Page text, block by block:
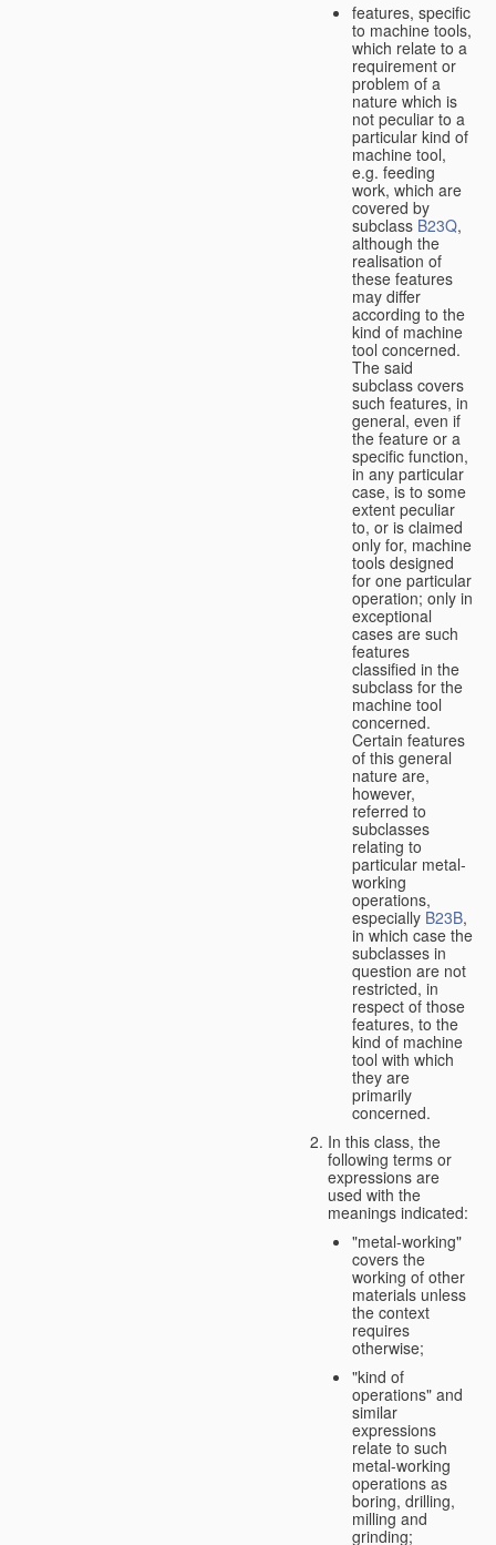
features, specific
to machine tools,
which relate to a
requirement or
problem of a
nature which is
not peculiar to a
particular kind of
machine tool,
e.g. feeding
work, which are
covered by
subclass B23Q,
although the
realisation of
these features
may differ
according to the
kind of machine
tool concerned.
The said
subclass covers
such features, in
general, even if
the feature or a
specific function,
in any particular
case, is to some
extent peculiar
to, or is claimed
only for, machine
tools designed
for one particular
operation; only in
exceptional
cases are such
features
classified in the
subclass for the
machine tool
concerned.
Certain features
of this general
nature are,
however,
referred to
subclasses
relating to
particular metal-
working
operations,
especially B23B,
in which case the
subclasses in
question are not
restricted, in
respect of those
features, to the
kind of machine
tool with which
they are
primarily
concerned.
In this class, the
following terms or
expressions are
used with the
meanings indicated:
"metal-working"
covers the
working of other
materials unless
the context
requires
otherwise;
"kind of
operations" and
similar
expressions
relate to such
metal-working
operations as
boring, drilling,
milling and
grinding;